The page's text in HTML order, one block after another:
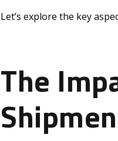
Let’s explore the key
The